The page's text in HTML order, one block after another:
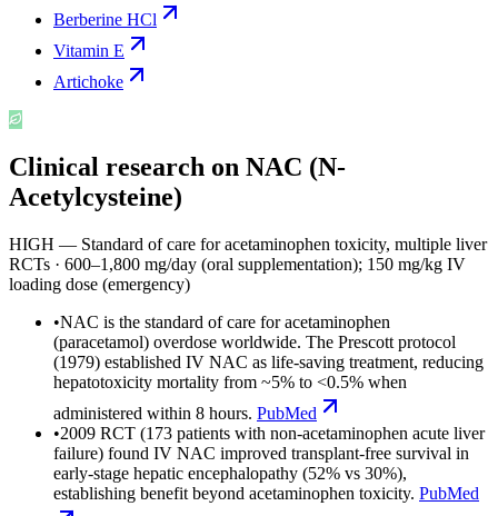
Berberine HCl
Vitamin E
Artichoke
Clinical research on NAC (N-
Acetylcysteine)
HIGH — Standard of care for acetaminophen toxicity, multiple liver
RCTs · 600–1,800 mg/day (oral supplementation); 150 mg/kg IV
loading dose (emergency)
•NAC is the standard of care for acetaminophen
(paracetamol) overdose worldwide. The Prescott protocol
(1979) established IV NAC as life-saving treatment, reducing
hepatotoxicity mortality from ~5% to <0.5% when
administered within 8 hours. PubMed
•2009 RCT (173 patients with non-acetaminophen acute liver
failure) found IV NAC improved transplant-free survival in
early-stage hepatic encephalopathy (52% vs 30%),
establishing benefit beyond acetaminophen toxicity. PubMed